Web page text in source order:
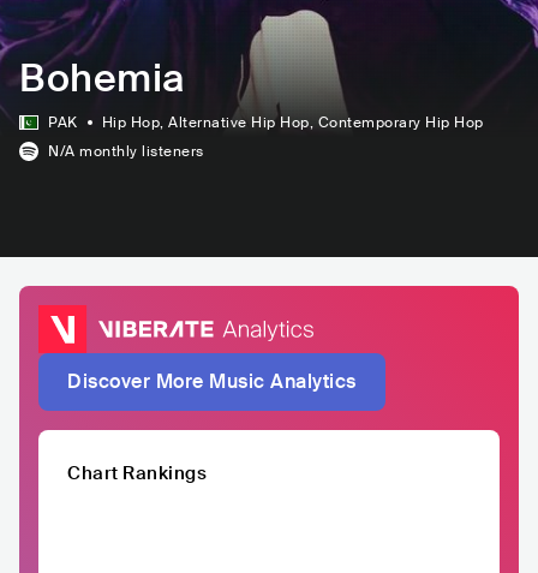
Bohemia
PAK Hip Hop, Alternative Hip Hop, Contemporary Hip Hop
N/A monthly listeners
Discover More Music Analytics
Chart Rankings